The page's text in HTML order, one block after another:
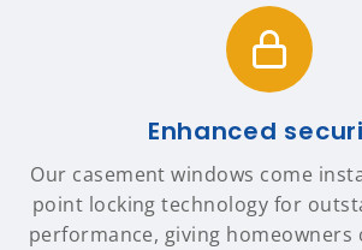
Enhanced
Our casement windows come
point locking technology for
performance, giving homeowners